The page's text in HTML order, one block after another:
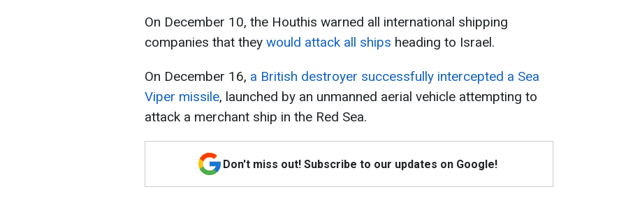
On December 10, the Houthis warned all international shipping
companies that they would attack all ships heading to Israel.
On December 16, a British destroyer successfully intercepted a Sea
Viper missile, launched by an unmanned aerial vehicle attempting to
attack a merchant ship in the Red Sea.
Don't miss out! Subscribe to our updates on Google!